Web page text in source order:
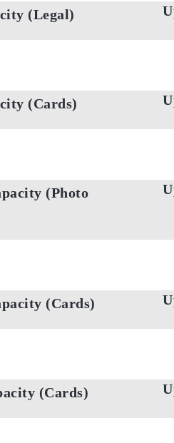
(Legal)
(Cards)
(Photo
(Cards)
(Cards)